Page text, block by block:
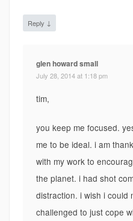
Reply ↓
glen howard small
July 28, 2014 at 1:18 pm
tim,
you keep me focused.
me to be ideal. i am
with my work to
the planet. i had shot
distraction. i wish i could
challenged to just cope